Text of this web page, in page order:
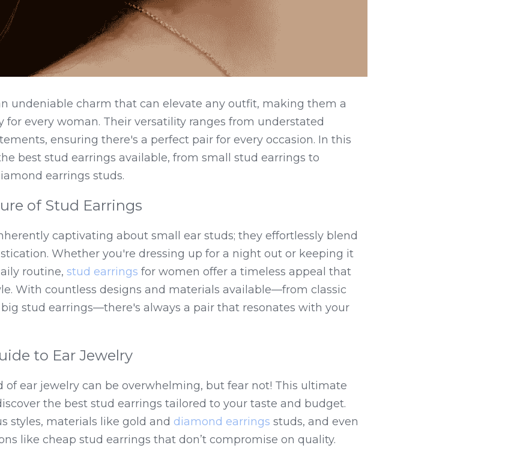
undeniable charm that can elevate any outfit, making them a
for every woman. Their versatility ranges from understated
ensuring there's a perfect pair for every occasion. In this
best stud earrings available, from small stud earrings to
earrings studs.
of Stud Earrings
captivating about small ear studs; they effortlessly blend
Whether you're dressing up for a night out or keeping it
routine, stud earrings for women offer a timeless appeal that
With countless designs and materials available—from classic
stud earrings—there's always a pair that resonates with your
to Ear Jewelry
of ear jewelry can be overwhelming, but fear not! This ultimate
the best stud earrings tailored to your taste and budget.
styles, materials like gold and diamond earrings studs, and even
like cheap stud earrings that don’t compromise on quality.